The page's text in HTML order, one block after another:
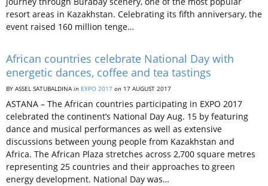
resort areas in Kazakhstan. Celebrating its fifth anniversary, the
event raised 160 million tenge…
African countries celebrate National Day with
energetic dances, coffee and tea tastings
BY ASSEL SATUBALDINAin EXPO 2017 on 17 AUGUST 2017
ASTANA – The African countries participating in EXPO 2017
celebrated the continent’s National Day Aug. 15 by featuring
dance and musical performances as well as extensive
discussions between young people from Kazakhstan and
Africa. The African Plaza stretches across 2,700 square metres
representing 25 countries and their approaches to green
energy development. National Day was…